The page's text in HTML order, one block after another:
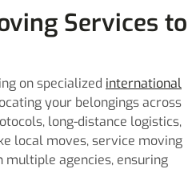
Services to
on specialized international
your belongings across
long-distance logistics,
local moves, service moving
agencies, ensuring